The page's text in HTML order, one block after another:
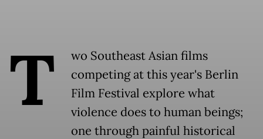
T
wo Southeast Asian films
competing at this year's Berlin
Film Festival explore what
violence does to human beings;
one through painful historical